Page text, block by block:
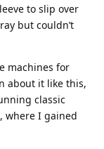
to slip over
but couldn’t
machines for
about it like this,
classic
where I gained